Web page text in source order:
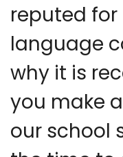
reputed
language
why it is
you make
our school